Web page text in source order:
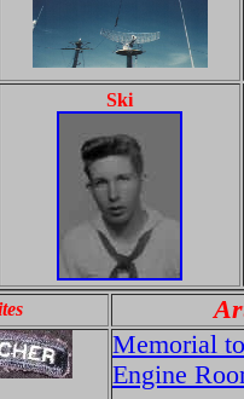
Ski
Memorial
Engine